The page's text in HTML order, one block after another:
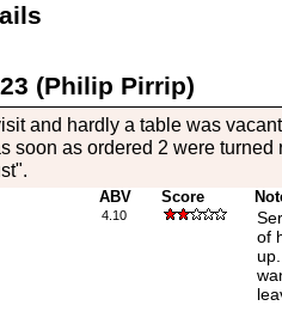
(Philip Pirrip)
and hardly a table was
soon as ordered 2 were turned
ABV Score
4.10
of